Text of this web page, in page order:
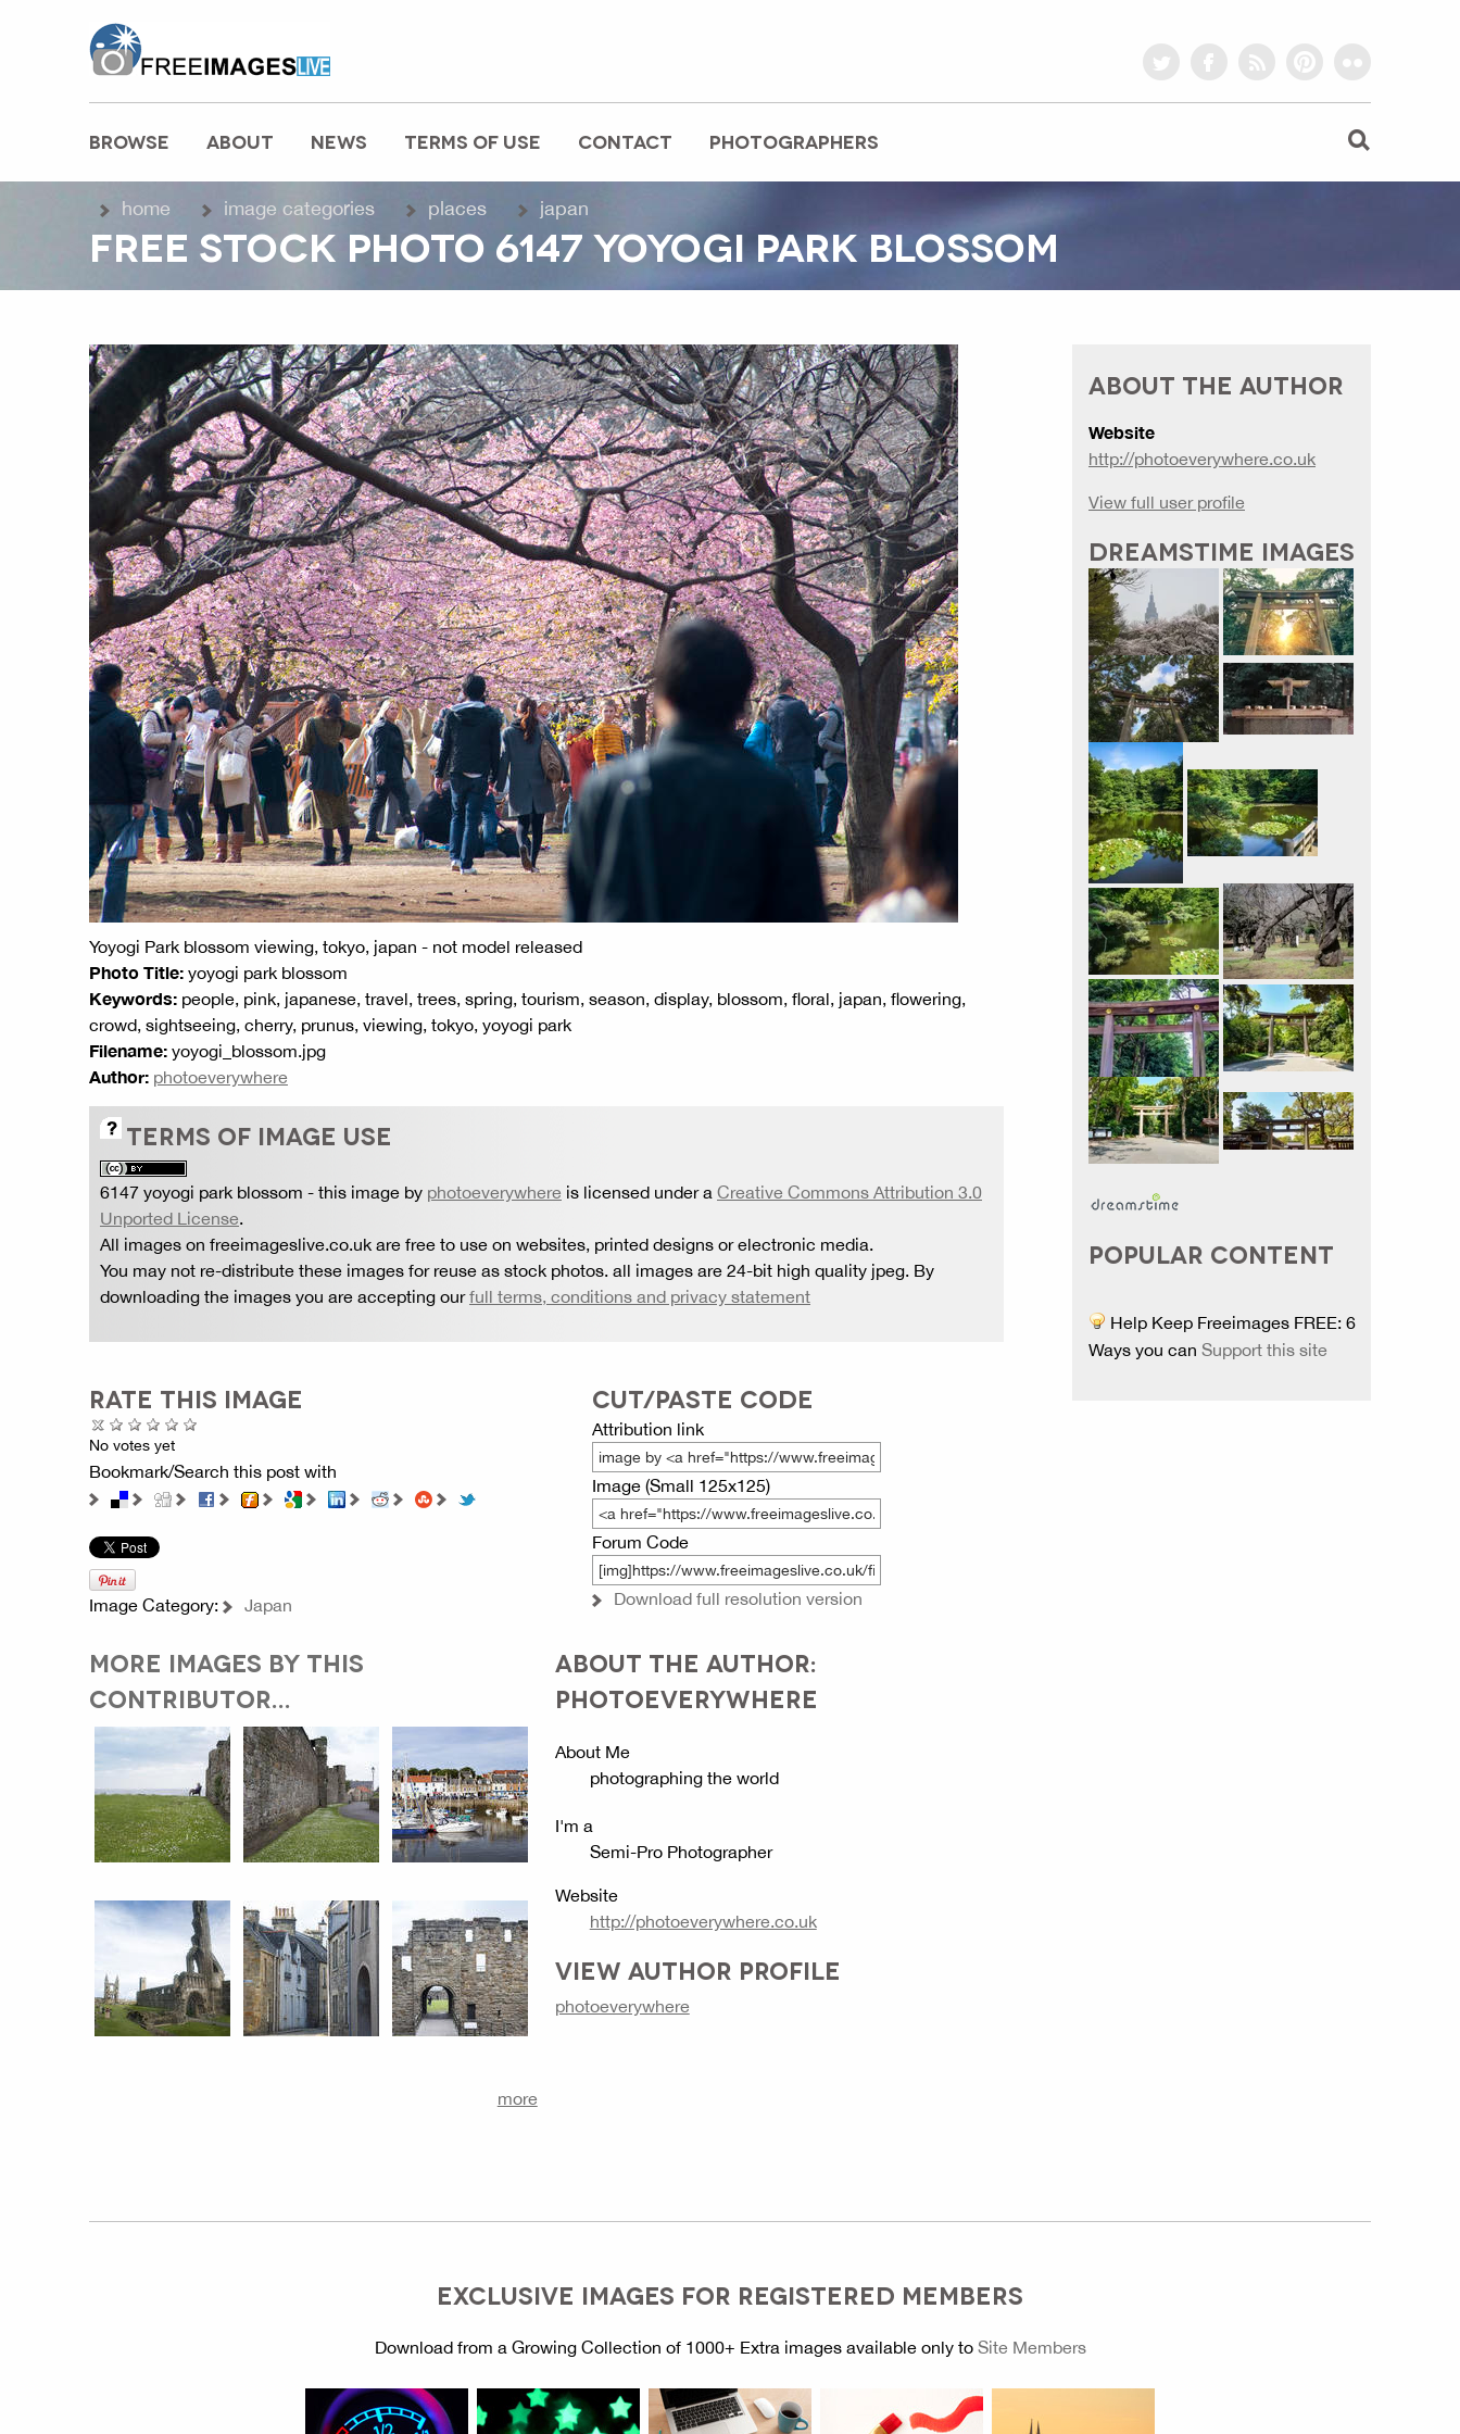
MAIN MENU
BROWSE ABOUT NEWS TERMS OF USE CONTACT PHOTOGRAPHERS
home image categories places japan
FREE STOCK PHOTO 6147 YOYOGI PARK BLOSSOM
Yoyogi Park blossom viewing, tokyo, japan - not model released
Photo Title: yoyogi park blossom
Keywords: people, pink, japanese, travel, trees, spring, tourism, season, display, blossom, floral, japan, flowering,
crowd, sightseeing, cherry, prunus, viewing, tokyo, yoyogi park
Filename: yoyogi_blossom.jpg
Author: photoeverywhere
TERMS OF IMAGE USE
6147 yoyogi park blossom - this image by photoeverywhere is licensed under a Creative Commons Attribution 3.0
Unported License.
All images on freeimageslive.co.uk are free to use on websites, printed designs or electronic media.
You may not re-distribute these images for reuse as stock photos. all images are 24-bit high quality jpeg. By
downloading the images you are accepting ourfull terms, conditions and privacy statement
RATE THIS IMAGE
No votes yet
Bookmark/Search this post with
Image Category: Japan
CUT/PASTE CODE
Attribution link
Image (Small 125x125)
Forum Code
Download full resolution version
MORE IMAGES BY THIS
CONTRIBUTOR...
more
ABOUT THE AUTHOR:
PHOTOEVERYWHERE
About Me
photographing the world
I'm a
Semi-Pro Photographer
Website
http://photoeverywhere.co.uk
VIEW AUTHOR PROFILE
photoeverywhere
ABOUT THE AUTHOR
Website
http://photoeverywhere.co.uk
View full user profile
DREAMSTIME IMAGES
POPULAR CONTENT
Help Keep Freeimages FREE: 6
Ways you can Support this site
EXCLUSIVE IMAGES FOR REGISTERED MEMBERS
Download from a Growing Collection of 1000+ Extra images available only to Site Members